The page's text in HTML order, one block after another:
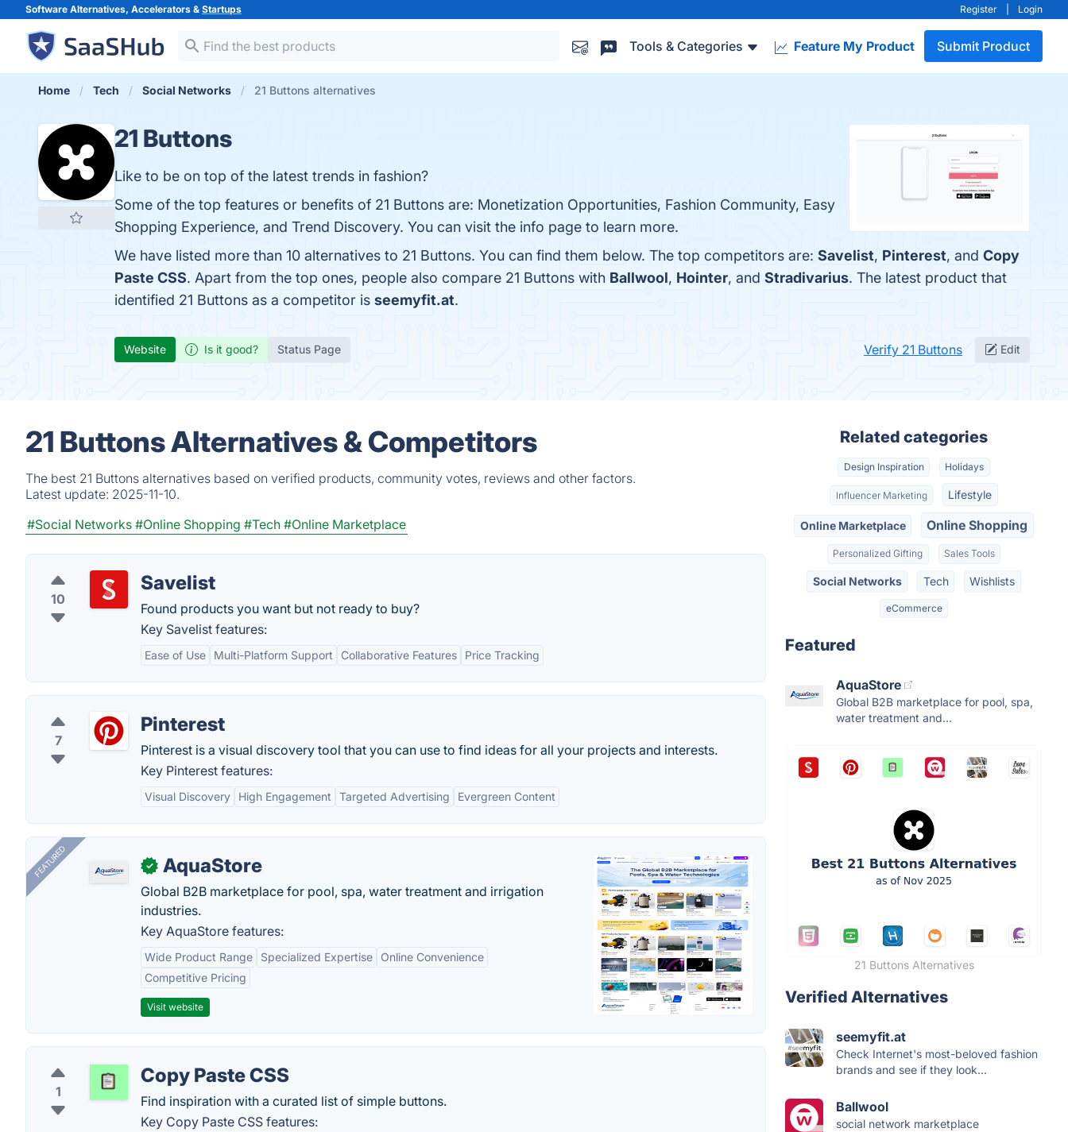
Software Alternatives, Accelerators & Startups Register Login
Tools & Categories Feature My Product Submit Product
Home Tech Social Networks 21 Buttons alternatives
21 Buttons
Like to be on top of the latest trends in fashion?
Some of the top features or benefits of 21 Buttons are: Monetization Opportunities, Fashion Community, Easy
Shopping Experience, and Trend Discovery. You can visit the info page to learn more.
We have listed more than 10 alternatives to 21 Buttons. You can find them below. The top competitors are: Savelist, Pinterest, and Copy
Paste CSS. Apart from the top ones, people also compare 21 Buttons with Ballwool, Hointer, and Stradivarius. The latest product that
identified 21 Buttons as a competitor is seemyfit.at.
Website Is it good? Status Page Verify 21 Buttons Edit
21 Buttons Alternatives & Competitors
The best 21 Buttons alternatives based on verified products, community votes, reviews and other factors.
Latest update: 2025-11-10.
#Social Networks #Online Shopping #Tech #Online Marketplace
10
Savelist
Found products you want but not ready to buy?
Key Savelist features:
Ease of Use Multi-Platform Support Collaborative Features Price Tracking
7
Pinterest
Pinterest is a visual discovery tool that you can use to find ideas for all your projects and interests.
Key Pinterest features:
Visual Discovery High Engagement Targeted Advertising Evergreen Content
FEATURED ✓ AquaStore
Global B2B marketplace for pool, spa, water treatment and irrigation
industries.
Key AquaStore features:
Wide Product Range Specialized Expertise
Online Convenience
Competitive Pricing
Visit website
1
Copy Paste CSS
Find inspiration with a curated list of simple buttons.
Key Copy Paste CSS features:
Related categories
Design Inspiration Holidays
Influencer Marketing Lifestyle
Online Marketplace Online Shopping
Personalized Gifting Sales Tools
Social Networks Tech Wishlists
eCommerce
Featured
AquaStore
Global B2B marketplace for pool, spa,
water treatment and...
21 Buttons Alternatives
Verified Alternatives
seemyfit.at
Check Internet's most-beloved fashion
brands and see if they look...
Ballwool
social network marketplace